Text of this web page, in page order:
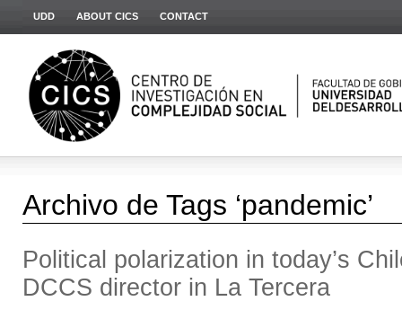
UDD ABOUT CICS CONTACT
Archivo de Tags ‘pandemic’
Political polarization in today’s
DCCS director in La Tercera